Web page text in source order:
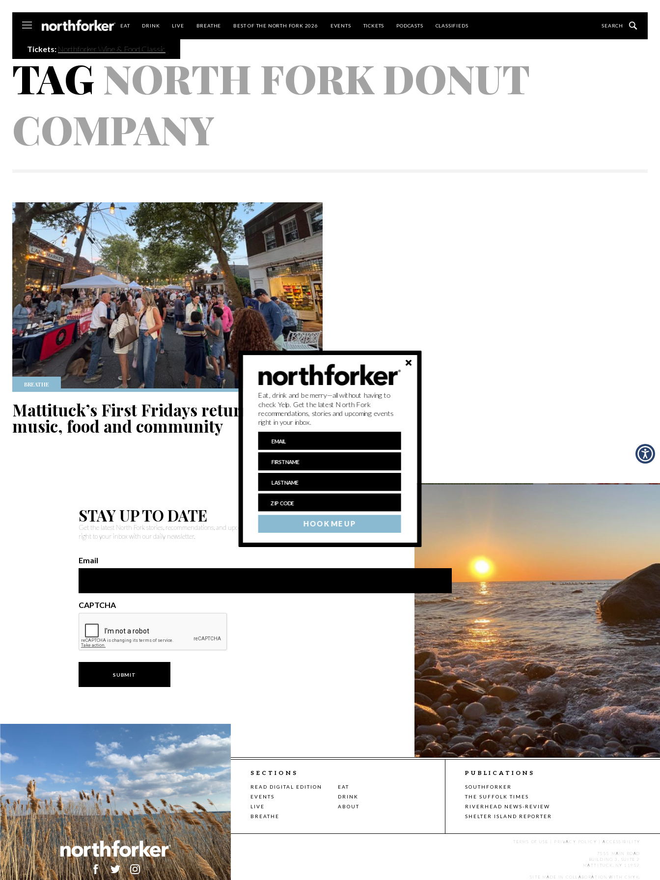
EAT DRINK LIVE BREATHE BEST OF THE NORTH FORK 2026 EVENTS TICKETS PODCASTS CLASSIFIEDS
Tickets: Northforker Wine & Food Classic
TAGNORTH FORK DONUT
COMPANY
BREATHE
Mattituck’s First Fridays returns with
music, food and community
STAY UP TO DATE
Get the latest North Fork stories, recommendations, and upcoming events
right to your inbox with our daily newsletter.
Email
CAPTCHA
SECTIONS
READ DIGITAL EDITION
EAT
EVENTS
DRINK
LIVE
ABOUT
BREATHE
PUBLICATIONS
SOUTHFORKER
THE SUFFOLK TIMES
RIVERHEAD NEWS-REVIEW
SHELTER ISLAND REPORTER
TERMS OF USE PRIVACY POLICY |ACCESSIBILITY
7555 MAIN ROAD
BUILDING 3, SUITE 2
MATTITUCK, NY 11952
SITE MADE IN COLLABORATION WITH CMYK
HOOK ME UP
Eat, drink and be merry—all without having to
check Yelp. Get the latest North Fork
recommendations, stories and upcoming events
right in your inbox.